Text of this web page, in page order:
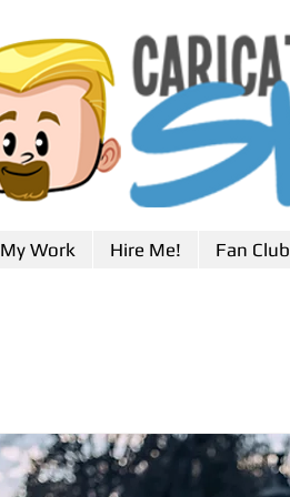
My Work Hire Me! Fan Club